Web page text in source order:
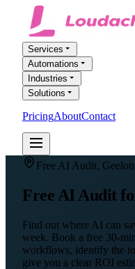
Services
Automations
Industries
Solutions
PricingAboutContact
Free AI Audit,
Free AI Audit
Find out where AI can
week. Book a free 30-
workflows, identify the
give you a clear ROI